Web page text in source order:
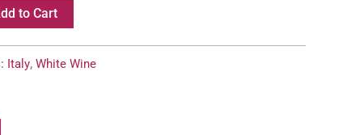
to Cart
Italy, White Wine